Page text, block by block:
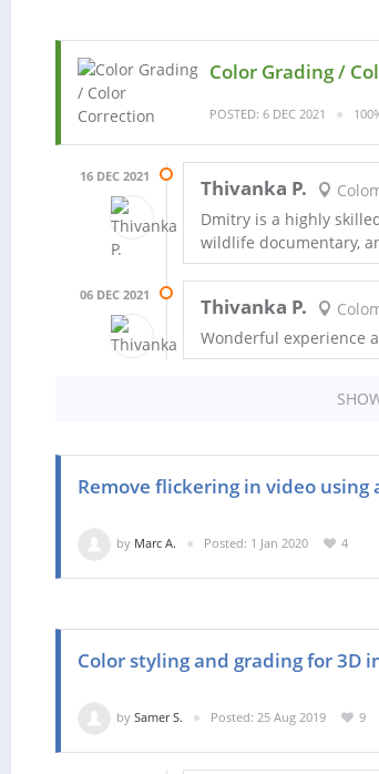
Color Grading /
POSTED: 6 DEC 2021
16 DEC 2021 Thivanka P.
Dmitry is a highly
wildlife documentary,
06 DEC 2021 Thivanka P.
Wonderful experience
Remove flickering in video using
by Marc A. Posted: 1 Jan 2020 4
Color styling and grading for 3D
by Samer S. Posted: 25 Aug 2019 9